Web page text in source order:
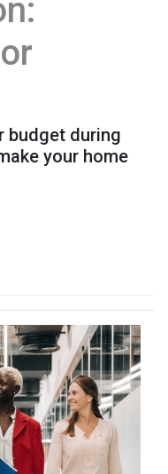
budget during
your home